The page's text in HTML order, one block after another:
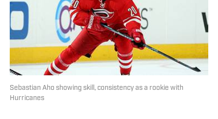
Sebastian Aho showing skill, consistency as a rookie with
Hurricanes